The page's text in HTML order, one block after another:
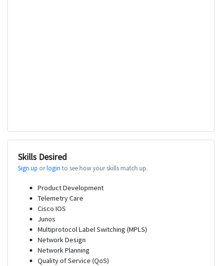
Skills Desired
Sign up orlogin to see how your skills match up.
Product Development
Telemetry Care
Cisco IOS
Junos
Multiprotocol Label Switching (MPLS)
Network Design
Network Planning
Quality of Service (QoS)